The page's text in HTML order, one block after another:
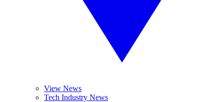
View News
Tech Industry News